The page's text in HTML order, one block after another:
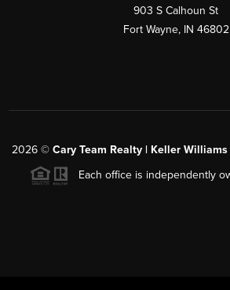
903 S Calhoun St
Fort Wayne, IN 46802
2026 © Cary Team Realty | Keller
Each office is independently